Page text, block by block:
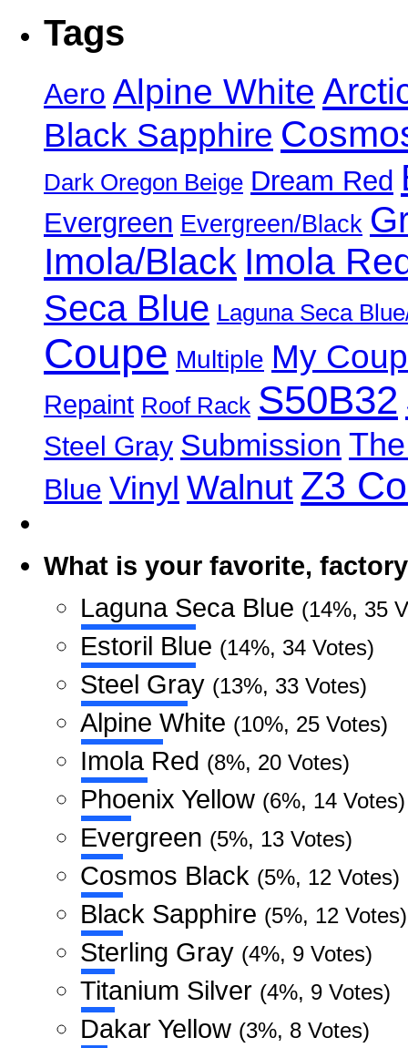
Tags
Aero Alpine White
Black Sapphire
Dark Oregon Beige Dream Red
Evergreen Evergreen/Black
Imola/Black Imola
Seca Blue Laguna Seca
Coupe Multiple My
Repaint Roof Rack S50B32
Steel Gray Submission
Blue Vinyl Walnut Z3
What is your favorite,
Laguna Seca Blue (14%, 35
Estoril Blue (14%, 34 Votes)
Steel Gray (13%, 33 Votes)
Alpine White (10%, 25 Votes)
Imola Red (8%, 20 Votes)
Phoenix Yellow (6%, 14 Votes)
Evergreen (5%, 13 Votes)
Cosmos Black (5%, 12 Votes)
Black Sapphire (5%, 12 Votes)
Sterling Gray (4%, 9 Votes)
Titanium Silver (4%, 9 Votes)
Dakar Yellow (3%, 8 Votes)